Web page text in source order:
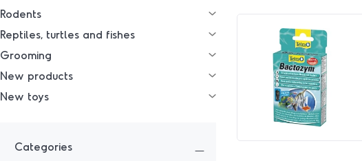
Rodents
Reptiles, turtles and fishes
Grooming
New products
New toys
Categories